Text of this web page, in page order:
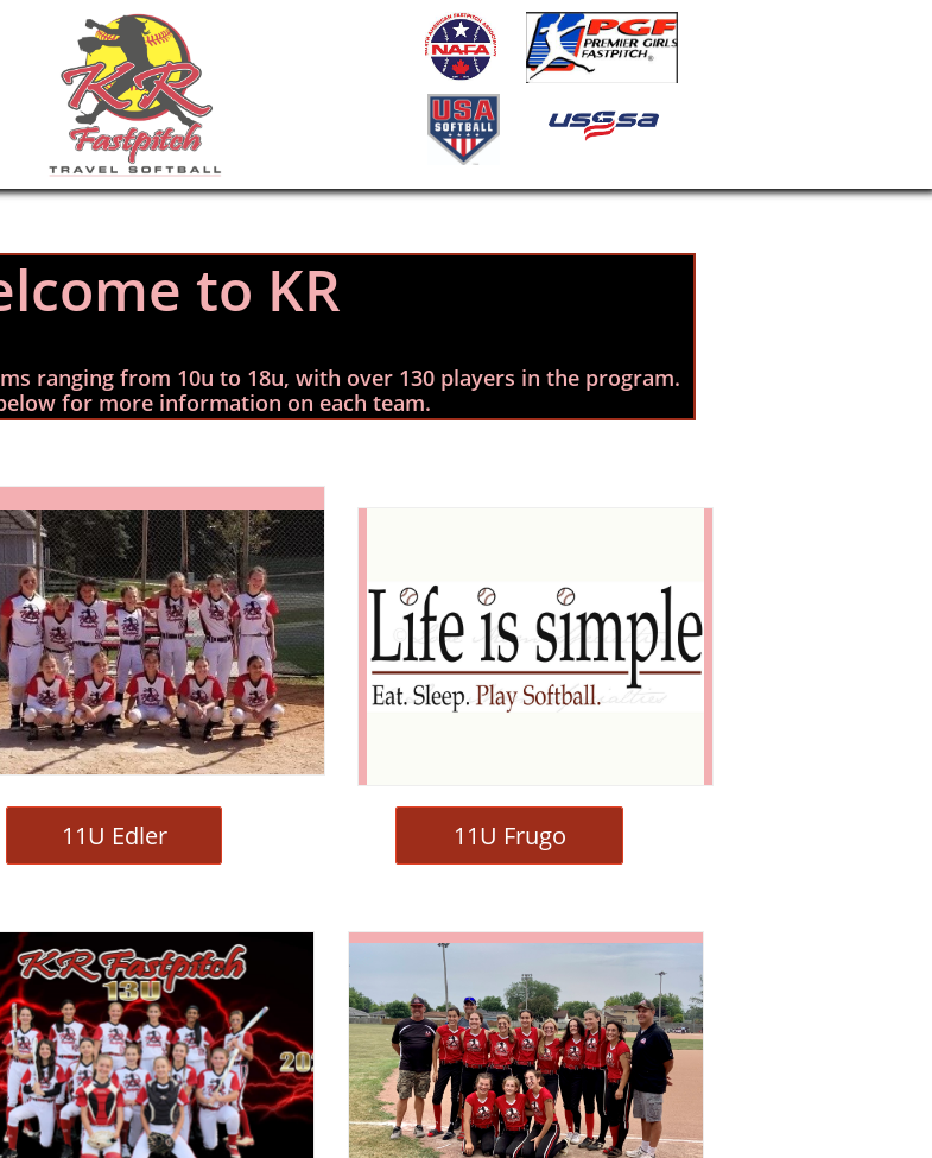
ome to KR
ranging from 10u to 18u, with over 130 players in the program.
for more information on each team.
11U Edler 11U Frugo